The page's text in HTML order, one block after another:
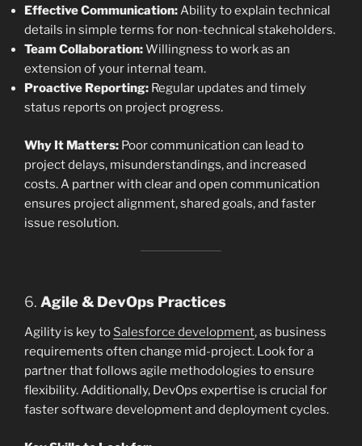
Effective Communication:Ability to explain technical
details in simple terms for non-technical stakeholders.
Team Collaboration:Willingness to work as an
extension of your internal team.
Proactive Reporting: Regular updates and timely
status reports on project progress.
Why It Matters: Poor communication can lead to
project delays, misunderstandings, and increased
costs. A partner with clear and open communication
ensures project alignment, shared goals, and faster
issue resolution.
6. Agile & DevOps Practices
Agility is key to Salesforce development, as business
requirements often change mid-project. Look for a
partner that follows agile methodologies to ensure
flexibility. Additionally, DevOps expertise is crucial for
faster software development and deployment cycles.